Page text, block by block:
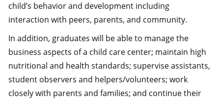
child’s behavior and development including
interaction with peers, parents, and community.
In addition, graduates will be able to manage the
business aspects of a child care center; maintain high
nutritional and health standards; supervise assistants,
student observers and helpers/volunteers; work
closely with parents and families; and continue their